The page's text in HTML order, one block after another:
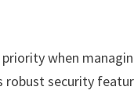
when
robust security